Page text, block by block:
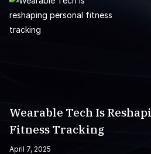
Wearable Tech Is
Fitness Tracking
April 7, 2025